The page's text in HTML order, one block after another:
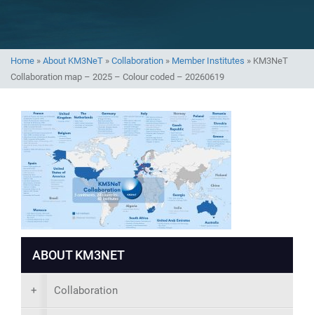
Home » About KM3NeT » Collaboration » Member Institutes » KM3NeT
Collaboration map – 2025 – Colour coded – 20260619
ABOUT KM3NET
+ Collaboration